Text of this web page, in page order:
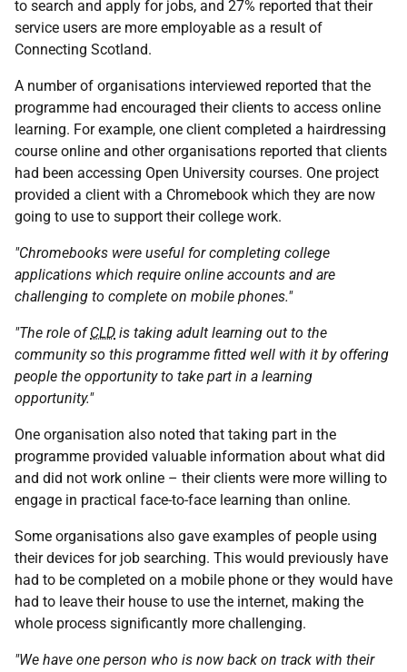
to search and apply for jobs, and 27% reported that their
service users are more employable as a result of
Connecting Scotland.
A number of organisations interviewed reported that the
programme had encouraged their clients to access online
learning. For example, one client completed a hairdressing
course online and other organisations reported that clients
had been accessing Open University courses. One project
provided a client with a Chromebook which they are now
going to use to support their college work.
"Chromebooks were useful for completing college
applications which require online accounts and are
challenging to complete on mobile phones."
"The role ofCLD is taking adult learning out to the
community so this programme fitted well with it by offering
people the opportunity to take part in a learning
opportunity."
One organisation also noted that taking part in the
programme provided valuable information about what did
and did not work online – their clients were more willing to
engage in practical face-to-face learning than online.
Some organisations also gave examples of people using
their devices for job searching. This would previously have
had to be completed on a mobile phone or they would have
had to leave their house to use the internet, making the
whole process significantly more challenging.
"We have one person who is now back on track with their